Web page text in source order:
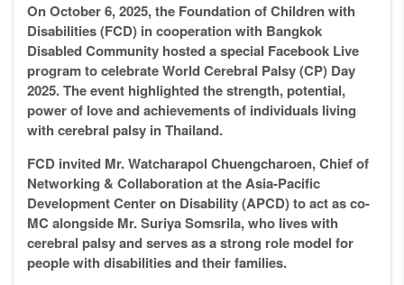
On October 6, 2025, the Foundation of Children with
Disabilities (FCD) in cooperation with Bangkok
Disabled Community hosted a special Facebook Live
program to celebrate World Cerebral Palsy (CP) Day
2025. The event highlighted the strength, potential,
power of love and achievements of individuals living
with cerebral palsy in Thailand.
FCD invited Mr. Watcharapol Chuengcharoen, Chief of
Networking & Collaboration at the Asia-Pacific
Development Center on Disability (APCD) to act as co-
MC alongside Mr. Suriya Somsrila, who lives with
cerebral palsy and serves as a strong role model for
people with disabilities and their families.